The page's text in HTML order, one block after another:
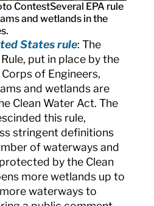
ContestSeveral EPA rule
and wetlands in the
States rule: The
put in place by the
of Engineers,
and wetlands are
Clean Water Act. The
this rule,
stringent definitions
of waterways and
by the Clean
more wetlands up to
waterways to